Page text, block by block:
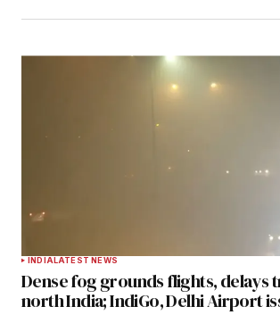
INDIALATEST NEWS
Dense fog grounds flights, delays
north India; IndiGo, Delhi Airport